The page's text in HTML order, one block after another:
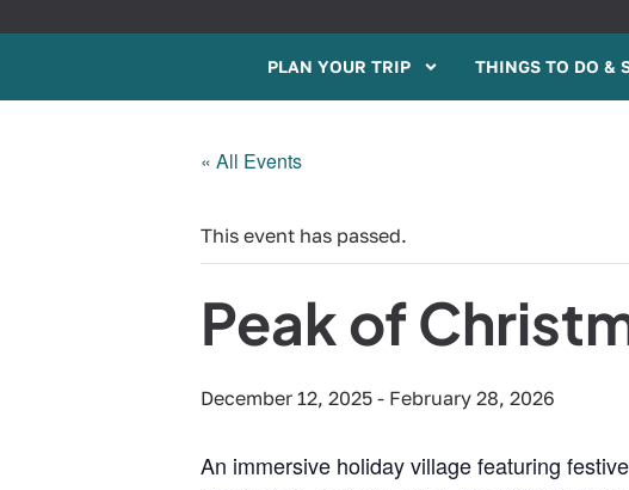
PLAN YOUR TRIP THINGS TO DO &
« All Events
This event has passed.
Peak of
December 12, 2025 - February 28, 2026
An immersive holiday village featuring